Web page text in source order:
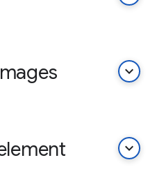
keyboard_arrow_down
keyboard_arrow_down